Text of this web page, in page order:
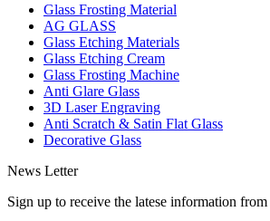
Glass Frosting Material
AG GLASS
Glass Etching Materials
Glass Etching Cream
Glass Frosting Machine
Anti Glare Glass
3D Laser Engraving
Anti Scratch & Satin Flat Glass
Decorative Glass
News Letter
Sign up to receive the latese information from